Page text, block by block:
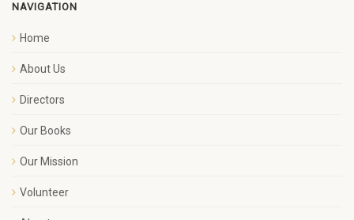
NAVIGATION
Home
About Us
Directors
Our Books
Our Mission
Volunteer